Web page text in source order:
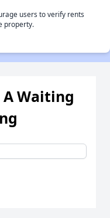
users to verify rents
property.
Waiting